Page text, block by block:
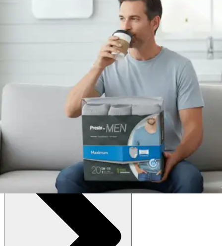
(30% off first Autoship order*)
Large/X-Large (38-64 inches) - Case of 72
SKU: AUB25040M-CS72
options